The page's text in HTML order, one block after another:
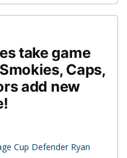
take game
Caps,
add new
Cup Defender Ryan